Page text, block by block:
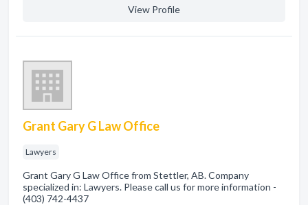
View Profile
Grant Gary G Law Office
Lawyers
Grant Gary G Law Office from Stettler, AB. Company
specialized in: Lawyers. Please call us for more information -
(403) 742-4437